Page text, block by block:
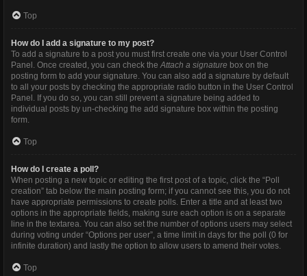
Top
How do I add a signature to my post?
To add a signature to a post you must first create one via your User Control
Panel. Once created, you can check theAttach a signature box on the
posting form to add your signature. You can also add a signature by default
to all your posts by checking the appropriate radio button in the User Control
Panel. If you do so, you can still prevent a signature being added to
individual posts by un-checking the add signature box within the posting
form.
Top
How do I create a poll?
When posting a new topic or editing the first post of a topic, click the “Poll
creation” tab below the main posting form; if you cannot see this, you do not
have appropriate permissions to create polls. Enter a title and at least two
options in the appropriate fields, making sure each option is on a separate
line in the textarea. You can also set the number of options users may select
during voting under “Options per user”, a time limit in days for the poll (0 for
infinite duration) and lastly the option to allow users to amend their votes.
Top